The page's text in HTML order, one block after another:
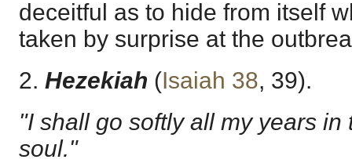
deceitful as to hide from itself
taken by surprise at the
2. Hezekiah (Isaiah 38, 39).
"I shall go softly all my years in
soul."